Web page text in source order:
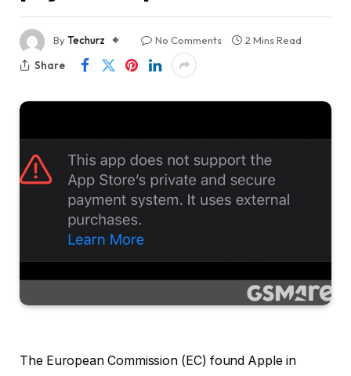
ByTechurz No Comments
2 Mins Read
Share
The European Commission (EC) found Apple in